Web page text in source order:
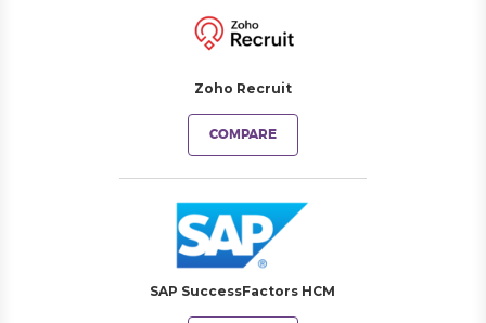
Zoho Recruit
COMPARE
SAP SuccessFactors HCM